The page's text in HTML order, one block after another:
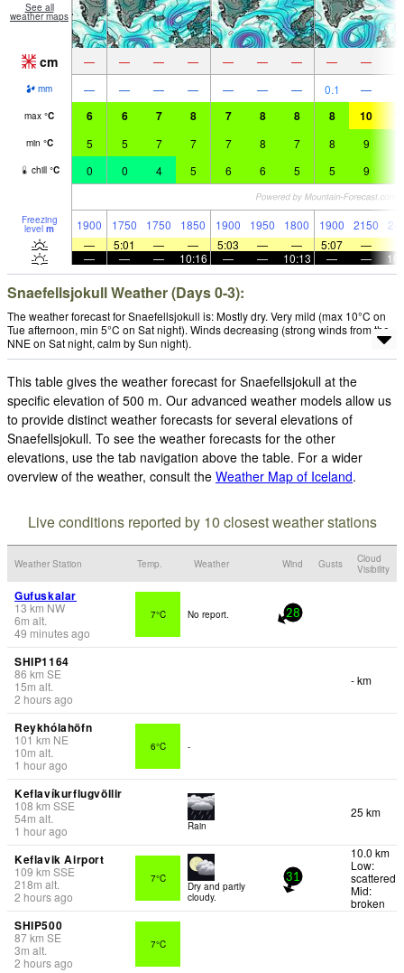
See all
weather maps
cm — — — — — — — — —
mm — — — — — — — 0.1 —
max °C 6 6 7 8 7 8 8 8 10
min °C 5 5 7 7 7 8 7 8 9
chill °C 0 0 4 5 6 6 5 5 9
Freezing
level m 1900 1750 1750 1850 1900 1950 1800 1900 2150
—
5:01 — — 5:03 — — 5:07 —
—
— — 10:16 — — 10:13 — —
Snaefellsjokull Weather (Days 0-3):
The weather forecast for Snaefellsjokull is: Mostly dry. Very mild (max 10°C on
Tue afternoon, min 5°C on Sat night). Winds decreasing (strong winds from the
NNE on Sat night, calm by Sun night).
This table gives the weather forecast for Snaefellsjokull at the
specific elevation of 500 m. Our advanced weather models allow us
to provide distinct weather forecasts for several elevations of
Snaefellsjokull. To see the weather forecasts for the other
elevations, use the tab navigation above the table. For a wider
overview of the weather, consult the Weather Map of Iceland.
Live conditions reported by 10 closest weather stations
Weather Station Temp. Weather Wind Gusts
Cloud
Visibility
Gufuskalar
13 km NW
6m alt.
49 minutes ago
7°C No report. 28
SHIP1164
86 km SE
15m alt.
2 hours ago
- km
Reykhólahöfn
101km NE
10m alt.
1 hour ago
6°C -
Keflavíkurflugvöllir
108 km SSE
54m alt.
1 hour ago
Rain
25 km
Keflavik Airport
109 km SSE
218m alt.
2 hours ago
7°C
Dry and partly
cloudy.
31
10.0 km
Low:
scattered
Mid:
broken
SHIP500
87km SE
3m alt.
2 hours ago
7°C